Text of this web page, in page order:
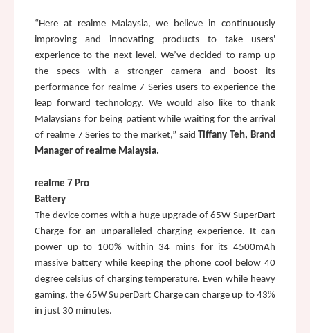
“Here at realme Malaysia, we believe in continuously
improving and innovating products to take users'
experience to the next level. We’ve decided to ramp up
the specs with a stronger camera and boost its
performance for realme 7 Series users to experience the
leap forward technology. We would also like to thank
Malaysians for being patient while waiting for the arrival
of realme 7 Series to the market,” said Tiffany Teh, Brand
Manager of realme Malaysia.
realme 7 Pro
Battery
The device comes with a huge upgrade of 65W SuperDart
Charge for an unparalleled charging experience. It can
power up to 100% within 34 mins for its 4500mAh
massive battery while keeping the phone cool below 40
degree celsius of charging temperature. Even while heavy
gaming, the 65W SuperDart Charge can charge up to 43%
in just 30 minutes.